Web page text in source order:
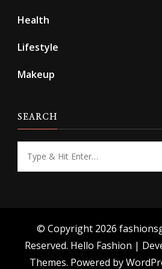
Health
Lifestyle
Makeup
SEARCH
Looking
for
© Copyright 2026
Reserved. Hello Fashion |
Themes. Powered by